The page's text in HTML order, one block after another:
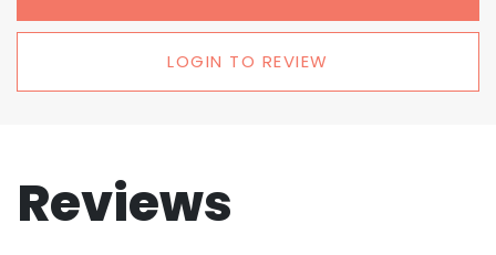
LOGIN TO REVIEW
Reviews